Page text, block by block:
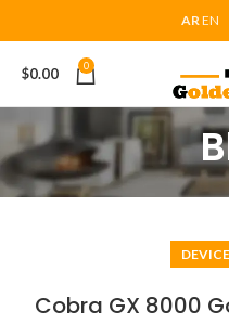
AREN
0
$0.00
Cobra GX 8000